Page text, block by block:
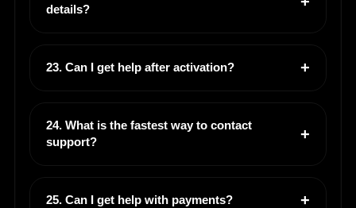
details?
23. Can I get help after activation?
24. What is the fastest way to contact
support?
25. Can I get help with payments?